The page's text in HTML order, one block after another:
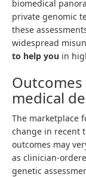
biomedical
private genomic
these
widespread
to help you in
medical
The marketplace
change in recent
outcomes may
as clinician-
genetic